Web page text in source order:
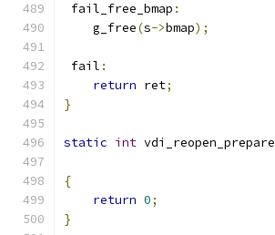
fail_free_bmap :
    g_free
(s->bmap);
fail :
return ret;
}
static int vdi_reopen_prepare
{
return 0;
}